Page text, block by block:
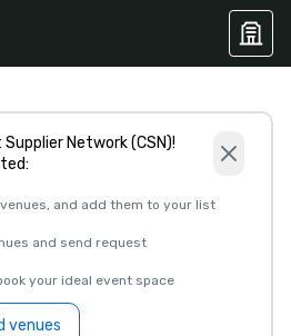
Network (CSN)!
and add them to your list
and send request
your ideal event space
venues